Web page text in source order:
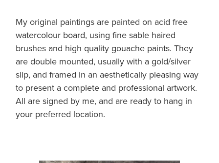
Original Paintings
Canvas Prints
Prints
Stationery
Greetings Cards
My original paintings are painted on acid free
watercolour board, using fine sable haired
brushes and high quality gouache paints. They
are double mounted, usually with a gold/silver
slip, and framed in an aesthetically pleasing way
to present a complete and professional artwork.
All are signed by me, and are ready to hang in
your preferred location.